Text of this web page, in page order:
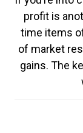
profit is
time items
of market
gains. The